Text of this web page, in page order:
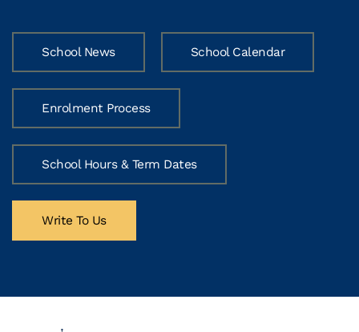
School News School Calendar
Enrolment Process
School Hours & Term Dates
Write To Us